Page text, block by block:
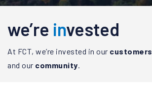
we’re invested
At FCT, we’re invested in our customers
and our community.